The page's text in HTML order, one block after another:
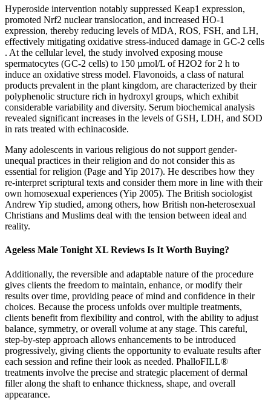
Hyperoside intervention notably suppressed Keap1 expression,
promoted Nrf2 nuclear translocation, and increased HO-1
expression, thereby reducing levels of MDA, ROS, FSH, and LH,
effectively mitigating oxidative stress-induced damage in GC-2 cells
. At the cellular level, the study involved exposing mouse
spermatocytes (GC-2 cells) to 150 µmol/L of H2O2 for 2 h to
induce an oxidative stress model. Flavonoids, a class of natural
products prevalent in the plant kingdom, are characterized by their
polyphenolic structure rich in hydroxyl groups, which exhibit
considerable variability and diversity. Serum biochemical analysis
revealed significant increases in the levels of GSH, LDH, and SOD
in rats treated with echinacoside.
Many adolescents in various religious do not support gender-
unequal practices in their religion and do not consider this as
essential for religion (Page and Yip 2017). He describes how they
re-interpret scriptural texts and consider them more in line with their
own homosexual experiences (Yip 2005). The British sociologist
Andrew Yip studied, among others, how British non-heterosexual
Christians and Muslims deal with the tension between ideal and
reality.
Ageless Male Tonight XL Reviews Is It Worth Buying?
Additionally, the reversible and adaptable nature of the procedure
gives clients the freedom to maintain, enhance, or modify their
results over time, providing peace of mind and confidence in their
choices. Because the process unfolds over multiple treatments,
clients benefit from flexibility and control, with the ability to adjust
balance, symmetry, or overall volume at any stage. This careful,
step-by-step approach allows enhancements to be introduced
progressively, giving clients the opportunity to evaluate results after
each session and refine their look as needed. PhalloFILL®
treatments involve the precise and strategic placement of dermal
filler along the shaft to enhance thickness, shape, and overall
appearance.